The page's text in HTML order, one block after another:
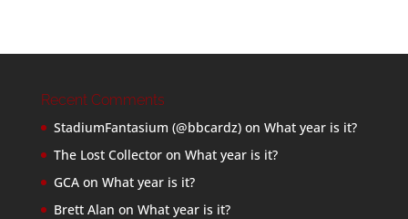
Recent Comments
StadiumFantasium (@bbcardz)on What year is it?
The Lost Collectoron What year is it?
GCAon What year is it?
Brett Alan on What year is it?